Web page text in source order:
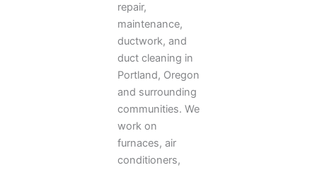
repair,
maintenance,
ductwork, and
duct cleaning in
Portland, Oregon
and surrounding
communities. We
work on
furnaces, air
conditioners,